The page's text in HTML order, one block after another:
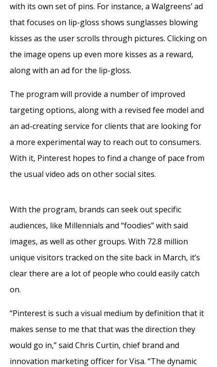
with its own set of pins. For instance, a Walgreens’ ad
that focuses on lip-gloss shows sunglasses blowing
kisses as the user scrolls through pictures. Clicking on
the image opens up even more kisses as a reward,
along with an ad for the lip-gloss.
The program will provide a number of improved
targeting options, along with a revised fee model and
an ad-creating service for clients that are looking for
a more experimental way to reach out to consumers.
With it, Pinterest hopes to find a change of pace from
the usual video ads on other social sites.
With the program, brands can seek out specific
audiences, like Millennials and “foodies” with said
images, as well as other groups. With 72.8 million
unique visitors tracked on the site back in March, it’s
clear there are a lot of people who could easily catch
on.
“Pinterest is such a visual medium by definition that it
makes sense to me that that was the direction they
would go in,” said Chris Curtin, chief brand and
innovation marketing officer for Visa. “The dynamic